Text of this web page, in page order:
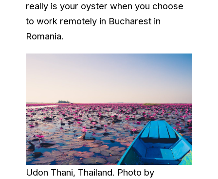
really is your oyster when you choose
to work remotely in Bucharest in
Romania.
Udon Thani, Thailand. Photo by